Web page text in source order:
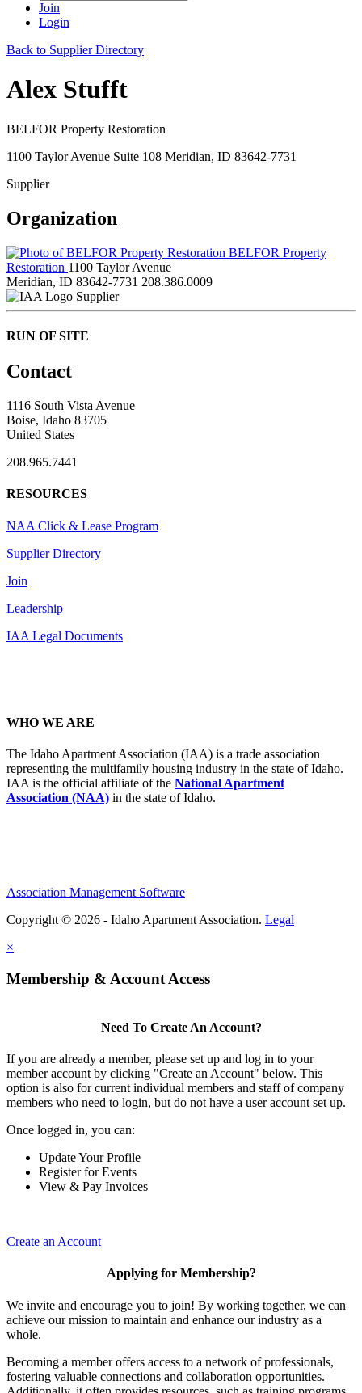
Join
Login
Back to Supplier Directory
Alex Stufft
BELFOR Property Restoration
1100 Taylor Avenue Suite 108 Meridian, ID 83642-7731
Supplier
Organization
BELFOR Property
Restoration 1100 Taylor Avenue
Meridian, ID 83642-7731 208.386.0009
Supplier
RUN OF SITE
Contact
1116 South Vista Avenue
Boise, Idaho 83705
United States
208.965.7441
RESOURCES
NAA Click & Lease Program
Supplier Directory
Join
Leadership
IAA Legal Documents
WHO WE ARE
The Idaho Apartment Association (IAA) is a trade association
representing the multifamily housing industry in the state of Idaho.
IAA is the official affiliate of the National Apartment
Association (NAA) in the state of Idaho.
Association Management Software
Copyright © 2026 - Idaho Apartment Association. Legal
×
Membership & Account Access
Need To Create An Account?
If you are already a member, please set up and log in to your
member account by clicking "Create an Account" below. This
option is also for current individual members and staff of company
members who need to login, but do not have a user account set up.
Once logged in, you can:
Update Your Profile
Register for Events
View & Pay Invoices
Create an Account
Applying for Membership?
We invite and encourage you to join! By working together, we can
achieve our mission to maintain and enhance our industry as a
whole.
Becoming a member offers access to a network of professionals,
fostering valuable connections and collaboration opportunities.